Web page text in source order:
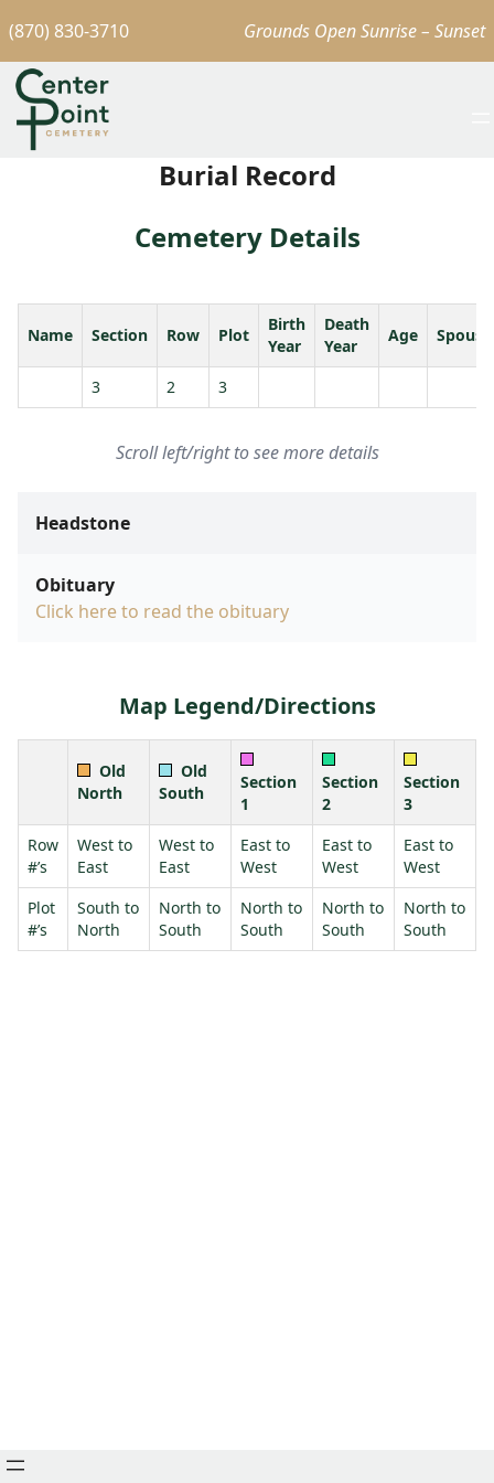
(870) 830-3710 Grounds Open Sunrise – Sunset
Burial Record
Cemetery Details
Name Section Row Plot
Birth
Year
Death
Year
Age Spouse
3 2 3
Scroll left/right to see more details
Headstone
Obituary
Click here to read the obituary
Map Legend/Directions
Old
North
Old
South
Section
1
Section
2
Section
3
Row
#’s
West to
East
West to
East
East to
West
East to
West
East to
West
Plot
#’s
South to
North
North to
South
North to
South
North to
South
North to
South